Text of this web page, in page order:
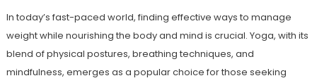
In today’s fast-paced world, finding effective ways to manage
weight while⁢ nourishing the⁢ body‌ and mind is crucial. Yoga, with its
blend of physical postures, breathing⁤ techniques, and
mindfulness, emerges ⁤as a popular choice for those seeking